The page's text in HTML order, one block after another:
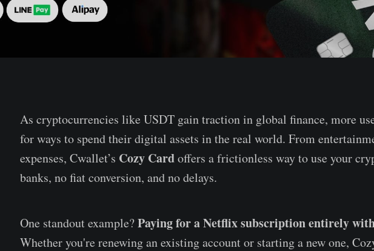
As cryptocurrencies like USDT gain traction in global finance, more
for ways to spend their digital assets in the real world. From
expenses, Cwallet’s Cozy Cardoffers a frictionless way to use your
banks, no fiat conversion, and no delays.
One standout example?Paying for a Netflix subscription entirely
Whether you're renewing an existing account or starting a new one,